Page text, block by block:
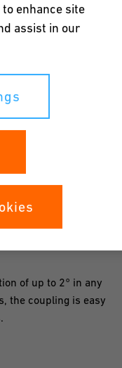
grip ring
steel and cast iron.
of up to 2° in any
the coupling is easy
enhance site
assist in our